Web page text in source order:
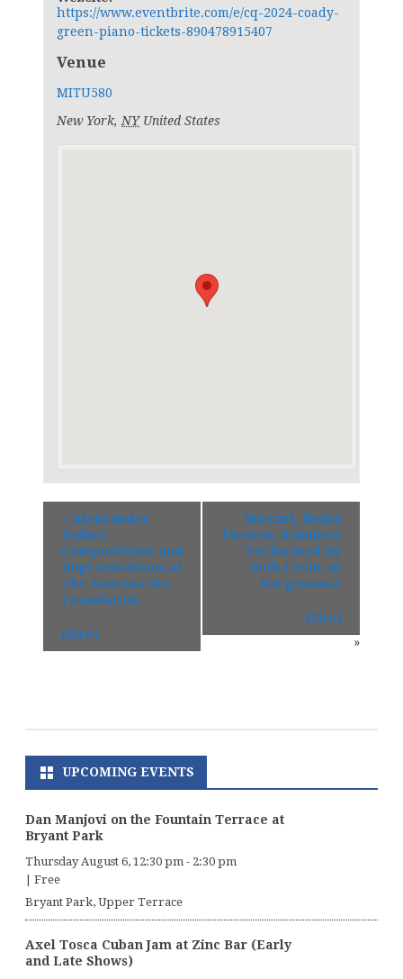
https://www.eventbrite.com/e/cq-2024-coady-
green-piano-tickets-890478915407
Venue
MITU580
New York, NY United States
« Aleksander
Dębicz
Compositions and
Improvisations at
The Kosciuszko
Foundation
(Site)
Mozart, Heinz
Tiessen, Schubert
Performed By
Beth Levin, at
Bargemusic
(Site)
»
UPCOMING EVENTS
Dan Manjovi on the Fountain Terrace at
Bryant Park
Thursday August 6, 12:30 pm - 2:30 pm
Free
Bryant Park, Upper Terrace
Axel Tosca Cuban Jam at Zinc Bar (Early
and Late Shows)